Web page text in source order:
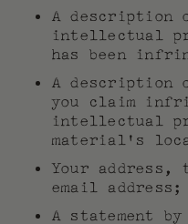
A description
intellectual
has been
A description
you claim
intellectual
material’s
Your address,
email address;
A statement